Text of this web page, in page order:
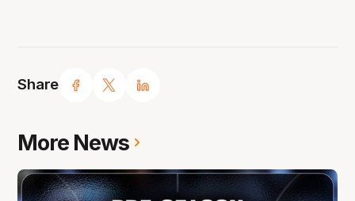
Share
More News